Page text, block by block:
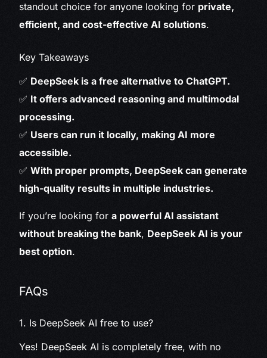
standout choice for anyone looking for private,
efficient, and cost-effective AI solutions.
Key Takeaways
✅ DeepSeek is a free alternative to ChatGPT.
✅ It offers advanced reasoning and multimodal
processing.
✅ Users can run it locally, making AI more
accessible.
✅With proper prompts, DeepSeek can generate
high-quality results in multiple industries.
If you’re looking fora powerful AI assistant
without breaking the bank, DeepSeek AI is your
best option.
FAQs
1. Is DeepSeek AI free to use?
Yes! DeepSeek AI is completely free, with no